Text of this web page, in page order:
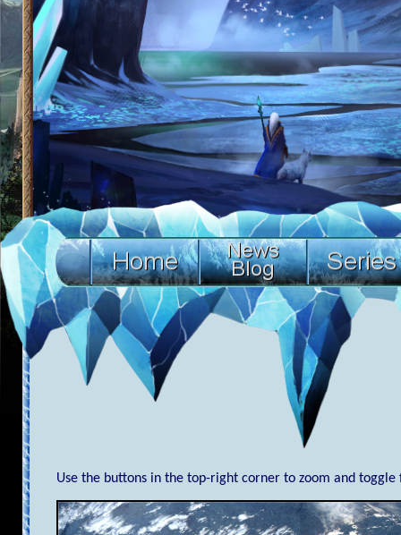
Use the buttons in the top-right corner to zoom and toggle